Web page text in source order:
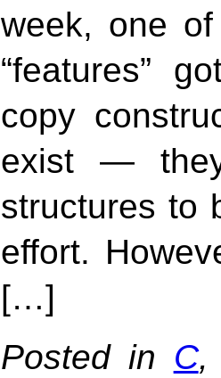
week, one
“features”
copy
exist —
structures to
effort.
[…]
Posted in C